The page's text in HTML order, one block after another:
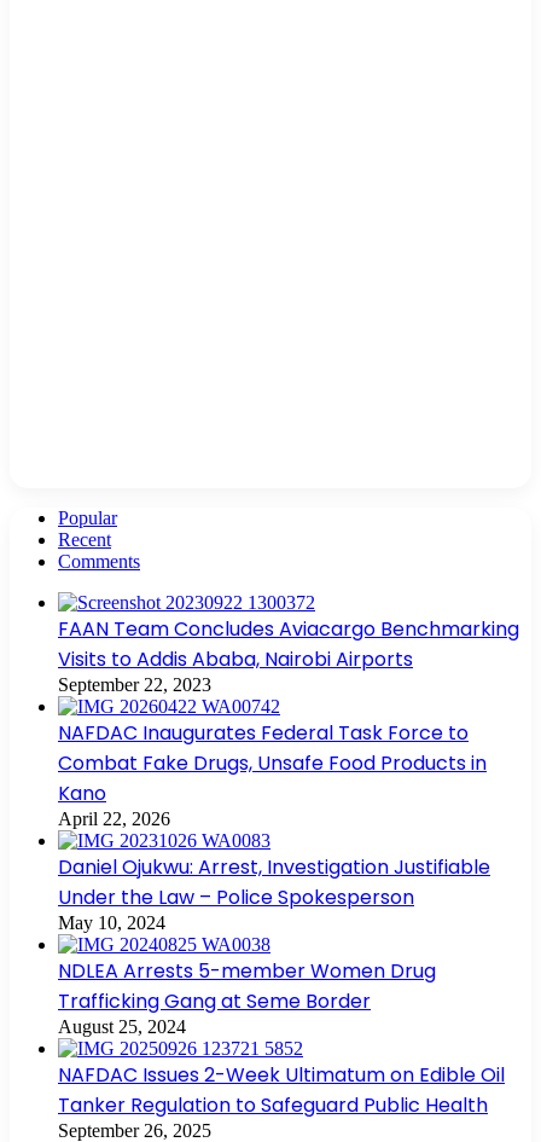
Popular
Recent
Comments
FAAN Team Concludes Aviacargo Benchmarking
Visits to Addis Ababa, Nairobi Airports
September 22, 2023
NAFDAC Inaugurates Federal Task Force to
Combat Fake Drugs, Unsafe Food Products in
Kano
April 22, 2026
Daniel Ojukwu: Arrest, Investigation Justifiable
Under the Law – Police Spokesperson
May 10, 2024
NDLEA Arrests 5-member Women Drug
Trafficking Gang at Seme Border
August 25, 2024
NAFDAC Issues 2-Week Ultimatum on Edible Oil
Tanker Regulation to Safeguard Public Health
September 26, 2025